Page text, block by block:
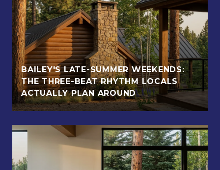
BAILEY'S LATE-SUMMER WEEKENDS:
THE THREE-BEAT RHYTHM LOCALS
ACTUALLY PLAN AROUND